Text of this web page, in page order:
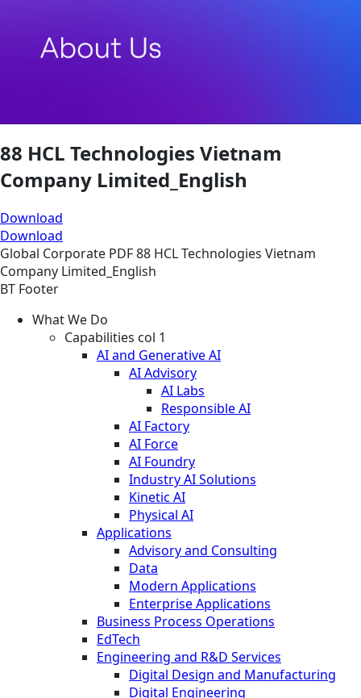
88 HCL Technologies Vietnam
Company Limited_English
Download
Download
Global Corporate PDF88 HCL Technologies Vietnam
Company Limited_English
BT Footer
What We Do
Capabilities col 1
AI and Generative AI
AI Advisory
AI Labs
Responsible AI
AI Factory
AI Force
AI Foundry
Industry AI Solutions
Kinetic AI
Physical AI
Applications
Advisory and Consulting
Data
Modern Applications
Enterprise Applications
Business Process Operations
EdTech
Engineering and R&D Services
Digital Design and Manufacturing
Digital Engineering